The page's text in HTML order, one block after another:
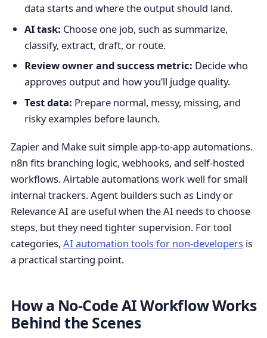
data starts and where the output should land.
AI task: Choose one job, such as summarize,
classify, extract, draft, or route.
Review owner and success metric: Decide who
approves output and how you’ll judge quality.
Test data: Prepare normal, messy, missing, and
risky examples before launch.
Zapier and Make suit simple app-to-app automations.
n8n fits branching logic, webhooks, and self-hosted
workflows. Airtable automations work well for small
internal trackers. Agent builders such as Lindy or
Relevance AI are useful when the AI needs to choose
steps, but they need tighter supervision. For tool
categories, AI automation tools for non-developersis
a practical starting point.
How a No-Code AI Workflow Works
Behind the Scenes